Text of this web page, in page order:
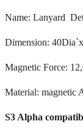
Name: Lanyard
Dimension:
Magnetic Force:
Material: magnetic
S3 Alpha